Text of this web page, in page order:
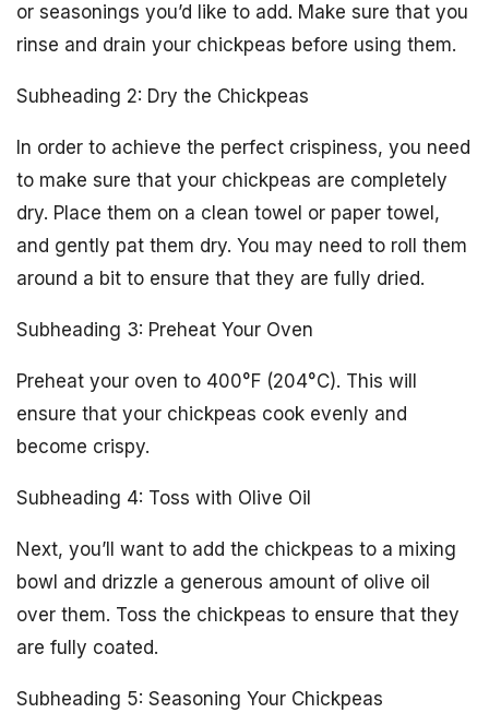
or seasonings you’d like to add. Make sure that you
rinse and drain your chickpeas before using them.
Subheading 2: Dry the Chickpeas
In order to achieve the perfect crispiness, you need
to make sure that your chickpeas are completely
dry. Place them on a clean towel or paper towel,
and gently pat them dry. You may need to roll them
around a bit to ensure that they are fully dried.
Subheading 3: Preheat Your Oven
Preheat your oven to 400°F (204°C). This will
ensure that your chickpeas cook evenly and
become crispy.
Subheading 4: Toss with Olive Oil
Next, you’ll want to add the chickpeas to a mixing
bowl and drizzle a generous amount of olive oil
over them. Toss the chickpeas to ensure that they
are fully coated.
Subheading 5: Seasoning Your Chickpeas